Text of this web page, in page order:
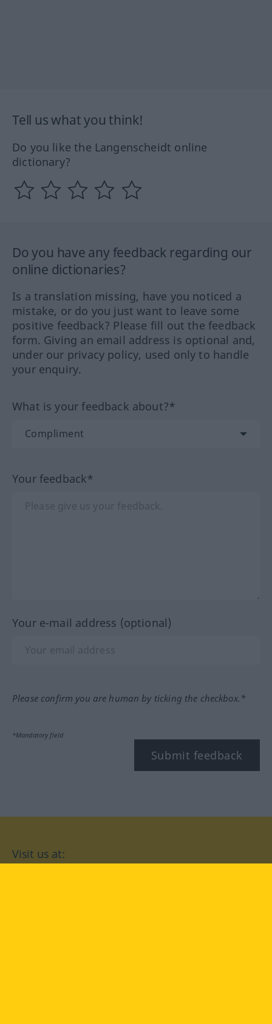
Tell us what you think!
Do you like the Langenscheidt online
dictionary?
Do you have any feedback regarding our
online dictionaries?
Is a translation missing, have you noticed a
mistake, or do you just want to leave some
positive feedback? Please fill out the feedback
form. Giving an email address is optional and,
under our privacy policy, used only to handle
your enquiry.
What is your feedback about?*
Your feedback*
Your e-mail address (optional)
Please confirm you are human by ticking the checkbox.*
*Mandatory field
Submit feedback
Visit us at: